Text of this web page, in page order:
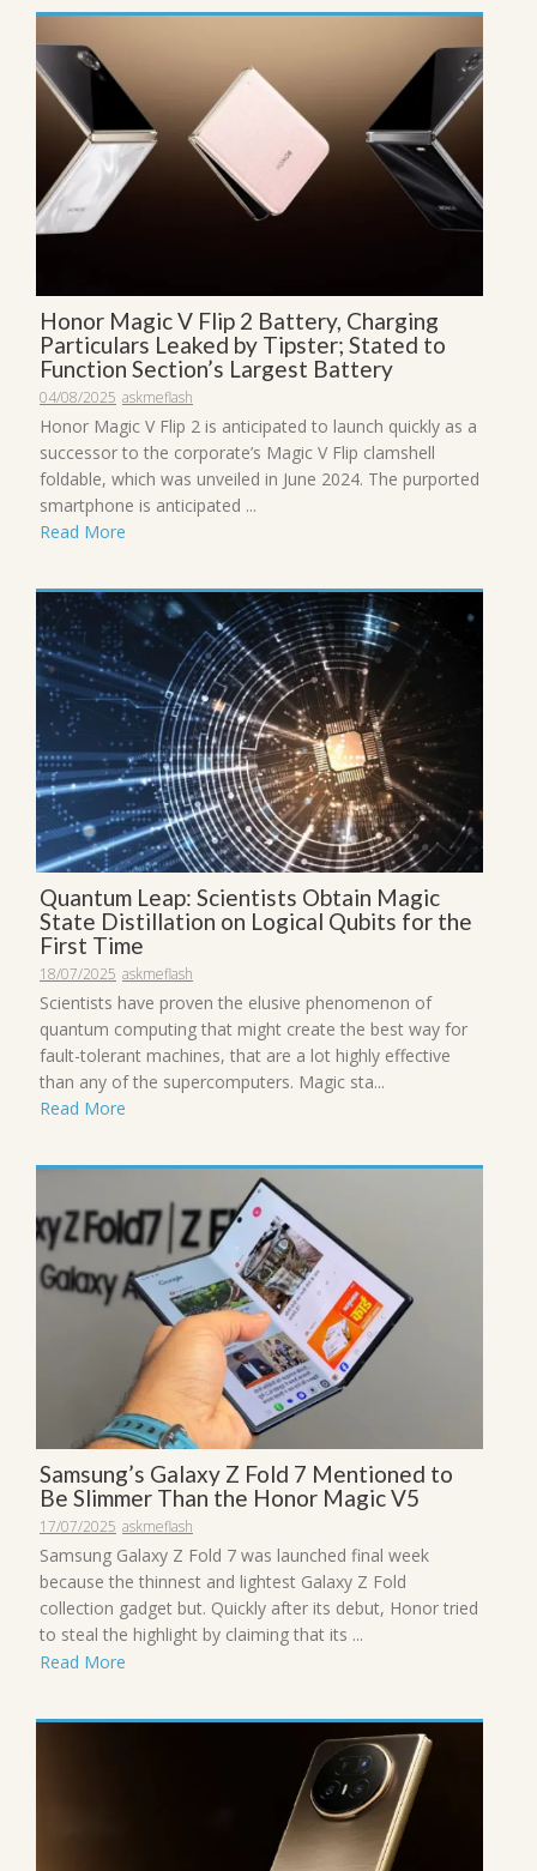
Honor Magic V Flip 2 Battery, Charging
Particulars Leaked by Tipster; Stated to
Function Section’s Largest Battery
04/08/2025 askmeflash
Honor Magic V Flip 2 is anticipated to launch quickly as a
successor to the corporate’s Magic V Flip clamshell
foldable, which was unveiled in June 2024. The purported
smartphone is anticipated ...
Read More
Quantum Leap: Scientists Obtain Magic
State Distillation on Logical Qubits for the
First Time
18/07/2025 askmeflash
Scientists have proven the elusive phenomenon of
quantum computing that might create the best way for
fault-tolerant machines, that are a lot highly effective
than any of the supercomputers. Magic sta...
Read More
Samsung’s Galaxy Z Fold 7 Mentioned to
Be Slimmer Than the Honor Magic V5
17/07/2025 askmeflash
Samsung Galaxy Z Fold 7 was launched final week
because the thinnest and lightest Galaxy Z Fold
collection gadget but. Quickly after its debut, Honor tried
to steal the highlight by claiming that its ...
Read More